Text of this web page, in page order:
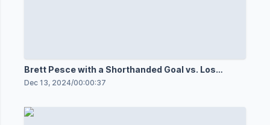
Brett Pesce with a Shorthanded Goal vs. Los
Angeles Kings
Dec 13, 2024/00:00:37